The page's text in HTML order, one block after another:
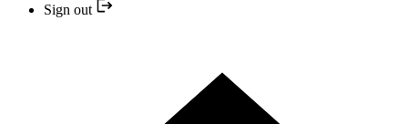
Sign out